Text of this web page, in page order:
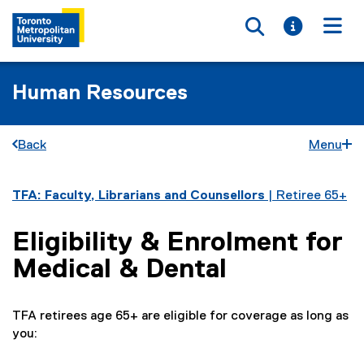
Toggle
Toggle
Human Resources
Back Menu
You are now in the main content area
TFA: Faculty, Librarians and Counsellors | Retiree 65+
Eligibility & Enrolment for
Medical & Dental
TFA retirees age 65+ are eligible for coverage as long as
you: